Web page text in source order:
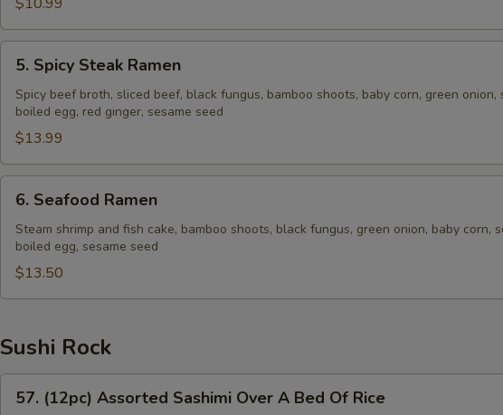
Spicy
Steak
Ramen
5. Spicy Steak Ramen
Spicy beef broth, sliced beef, black fungus, bamboo shoots, baby corn, green onion,
boiled egg, red ginger, sesame seed
$13.99
Seafood
Ramen
6. Seafood Ramen
Steam shrimp and fish cake, bamboo shoots, black fungus, green onion, baby corn,
boiled egg, sesame seed
$13.50
Sushi Rock
(12pc)
57. (12pc) Assorted Sashimi Over A Bed Of Rice